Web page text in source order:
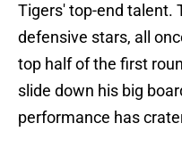
Tigers' top-end talent.
defensive stars, all
top half of the first
slide down his big
performance has